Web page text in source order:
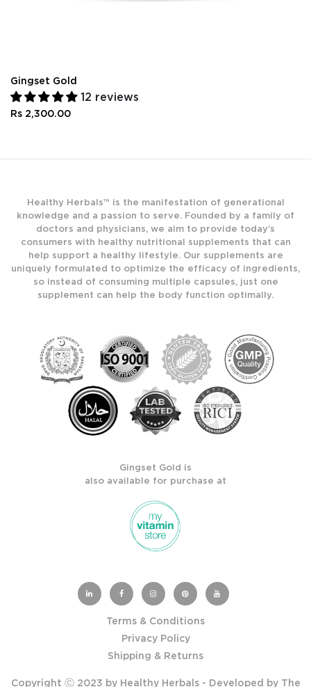
Gingset Gold
12 reviews
Rs 2,300.00
Healthy Herbals™ is the manifestation of generational
knowledge and a passion to serve. Founded by a family of
doctors and physicians, we aim to provide today’s
consumers with healthy nutritional supplements that can
help support a healthy lifestyle. Our supplements are
uniquely formulated to optimize the efficacy of ingredients,
so instead of consuming multiple capsules, just one
supplement can help the body function optimally.
Gingset Gold is
also available for purchase at
Copyright Ⓒ 2023 by Healthy Herbals - Developed by The
Terms & Conditions
Privacy Policy
Shipping & Returns